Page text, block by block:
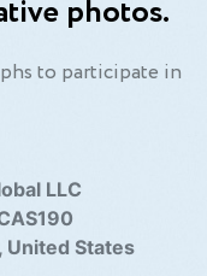
photos.
to participate in
LLC
States